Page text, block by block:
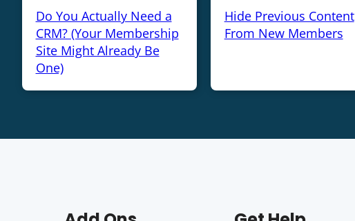
Do You Actually Need a
CRM? (Your Membership
Site Might Already Be
One)
Hide Previous Content
From New Members